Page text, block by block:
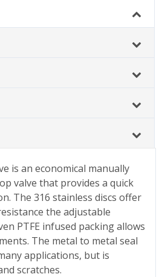
is an economical manually
valve that provides a quick
The 316 stainless discs offer
the adjustable
PTFE infused packing allows
The metal to metal seal
applications, but is
scratches.